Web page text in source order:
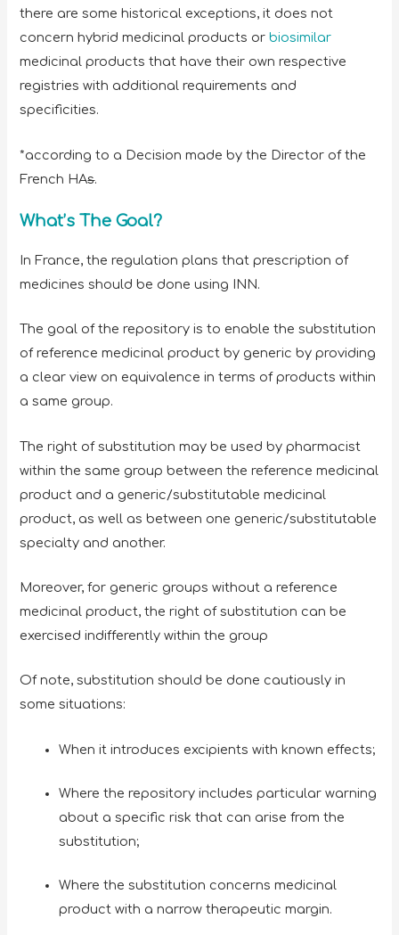
there are some historical exceptions, it does not
concern hybrid medicinal products orbiosimilar
medicinal products that have their own respective
registries with additional requirements and
specificities.
*according to a Decision made by the Director of the
French HAs.
What’s The Goal?
In France, the regulation plans that prescription of
medicines should be done using INN.
The goal of the repository is to enable the substitution
of reference medicinal product by generic by providing
a clear view on equivalence in terms of products within
a same group.
The right of substitution may be used by pharmacist
within the same group between the reference medicinal
product and a generic/substitutable medicinal
product, as well as between one generic/substitutable
specialty and another.
Moreover, for generic groups without a reference
medicinal product, the right of substitution can be
exercised indifferently within the group
Of note, substitution should be done cautiously in
some situations:
When it introduces excipients with known effects;
Where the repository includes particular warning
about a specific risk that can arise from the
substitution;
Where the substitution concerns medicinal
product with a narrow therapeutic margin.